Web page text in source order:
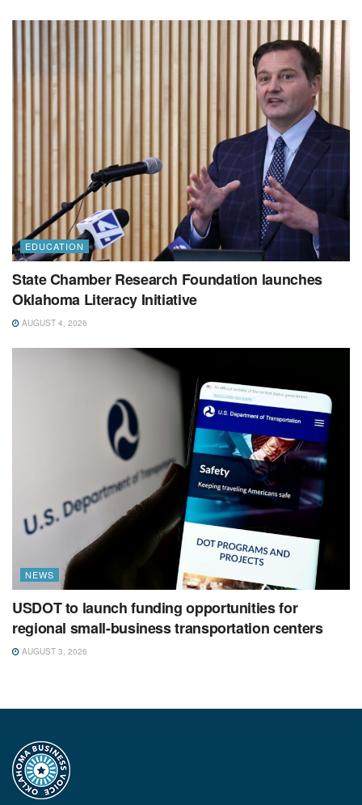
EDUCATION
State Chamber Research Foundation launches
Oklahoma Literacy Initiative
AUGUST 4, 2026
NEWS
USDOT to launch funding opportunities for
regional small-business transportation centers
AUGUST 3, 2026